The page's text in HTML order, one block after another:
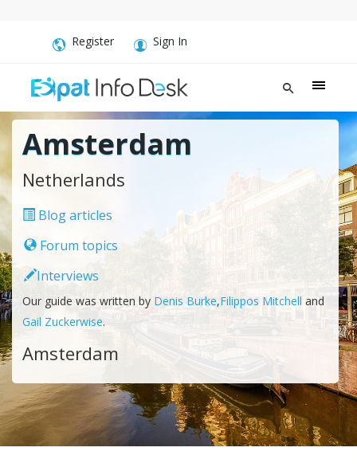
Register Sign In
Amsterdam
Netherlands
Blog articles
Forum topics
Interviews
Our guide was written by Denis Burke,Filippos Mitchell and
Gail Zuckerwise.
Amsterdam